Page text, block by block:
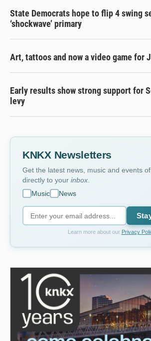
State Democrats hope to flip 4 swing
‘shockwave’ primary
Art, tattoos and now a video game for
Early results show strong support for
levy
KNKX Newsletters
Get the latest news, music and events
directly to your inbox.
Music
News
Learn more about our Privacy